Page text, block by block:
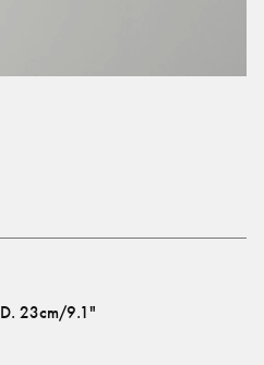
D. 23cm/9.1"